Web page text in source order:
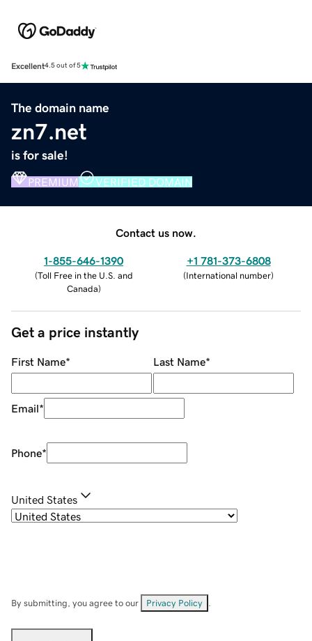
Excellent4.5 out of 5
The domain name
zn7.net
is for sale!
PREMIUM VERIFIED DOMAIN
Contact us now.
1-855-646-1390
(Toll Free in the U.S. and
Canada)
+1 781-373-6808
(International number)
Get a price instantly
First Name* Last Name*
Email*
Phone*
United States
By submitting, you agree to our Privacy Policy